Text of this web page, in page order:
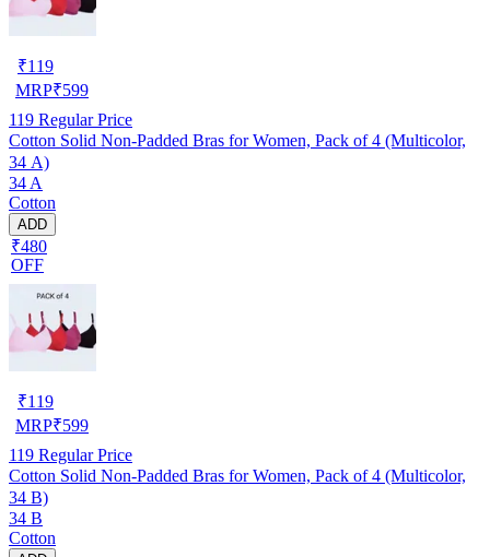
₹119
MRP₹599
119 Regular Price
Cotton Solid Non-Padded Bras for Women, Pack of 4 (Multicolor,
34 A)
34 A
Cotton
ADD
₹480
OFF
₹119
MRP₹599
119 Regular Price
Cotton Solid Non-Padded Bras for Women, Pack of 4 (Multicolor,
34 B)
34 B
Cotton